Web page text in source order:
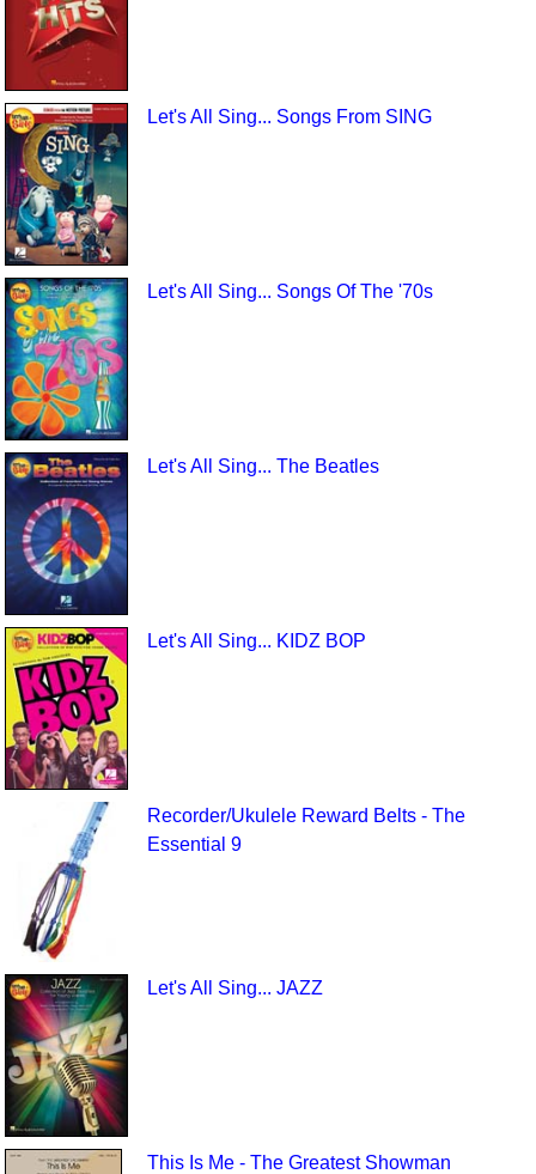
Let's All Sing... Songs From SING
Let's All Sing... Songs Of The '70s
Let's All Sing... The Beatles
Let's All Sing... KIDZ BOP
Recorder/Ukulele Reward Belts - The
Essential 9
Let's All Sing... JAZZ
This Is Me - The Greatest Showman